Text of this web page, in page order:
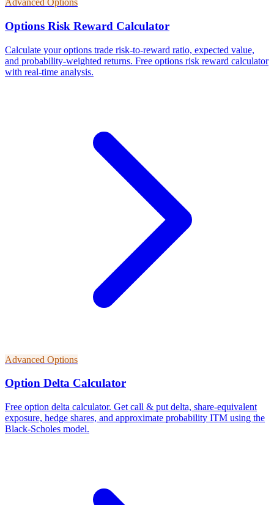
Advanced Options
Options Risk Reward Calculator
Calculate your options trade risk-to-reward ratio, expected value,
and probability-weighted returns. Free options risk reward calculator
with real-time analysis.
Advanced Options
Option Delta Calculator
Free option delta calculator. Get call & put delta, share-equivalent
exposure, hedge shares, and approximate probability ITM using the
Black-Scholes model.